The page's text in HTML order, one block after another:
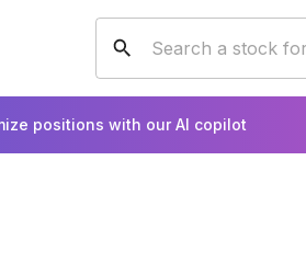
positions with our AI copilot